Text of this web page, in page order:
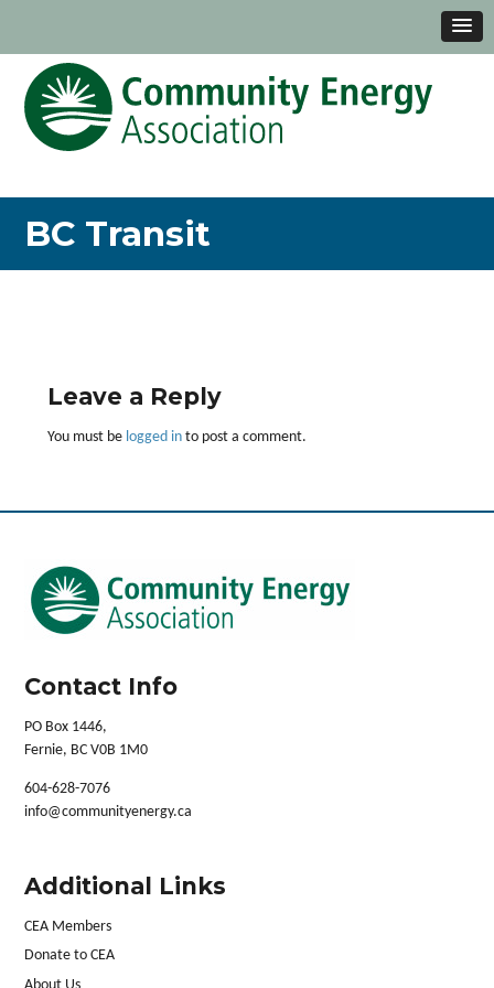
BC Transit
Leave a Reply
You must be logged into post a comment.
Contact Info
PO Box 1446,
Fernie, BC V0B 1M0
604-628-7076
info@communityenergy.ca
Additional Links
CEA Members
Donate to CEA
About Us